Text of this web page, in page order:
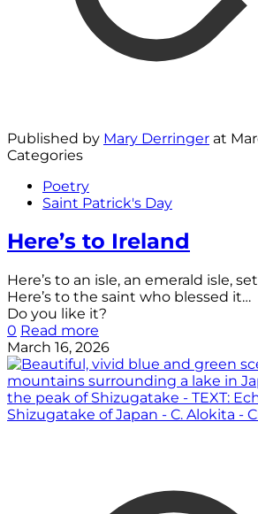
Published by Mary Derringer at
Categories
Poetry
Saint Patrick's Day
Here’s to Ireland
Here’s to an isle, an emerald isle,
Here’s to the saint who blessed it…
Do you like it?
0 Read more
March 16, 2026